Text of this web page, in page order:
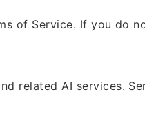
of Service. If you do
related AI services.